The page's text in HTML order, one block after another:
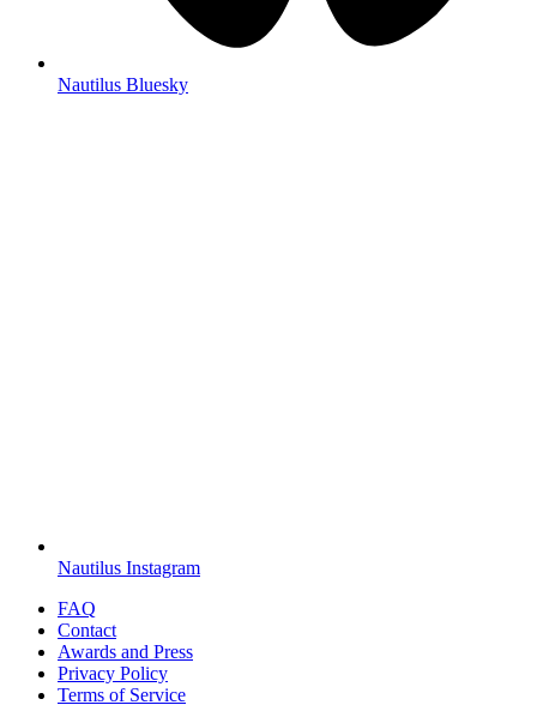
Nautilus Bluesky
Nautilus Instagram
FAQ
Contact
Awards and Press
Privacy Policy
Terms of Service